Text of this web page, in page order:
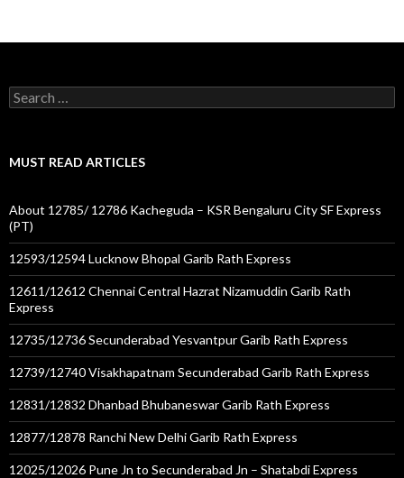
Search
for:
MUST READ ARTICLES
About 12785/ 12786 Kacheguda – KSR Bengaluru City SF Express
(PT)
12593/12594 Lucknow Bhopal Garib Rath Express
12611/12612 Chennai Central Hazrat Nizamuddin Garib Rath
Express
12735/12736 Secunderabad Yesvantpur Garib Rath Express
12739/12740 Visakhapatnam Secunderabad Garib Rath Express
12831/12832 Dhanbad Bhubaneswar Garib Rath Express
12877/12878 Ranchi New Delhi Garib Rath Express
12025/12026 Pune Jn to Secunderabad Jn – Shatabdi Express